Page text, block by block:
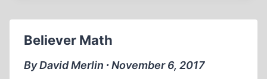
1994
(57:17
MIN)
Believer Math
By David Merlin ∙ November 6, 2017